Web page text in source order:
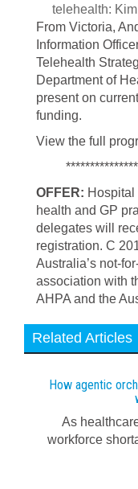
telehealth:
From Victoria,
Information
Telehealth
Department of
present on
funding.
View the full
OFFER:
health and GP
delegates will
registration. C
Australia’s not-
association with
AHPA and the
Related Articles
How agentic
As
workforce